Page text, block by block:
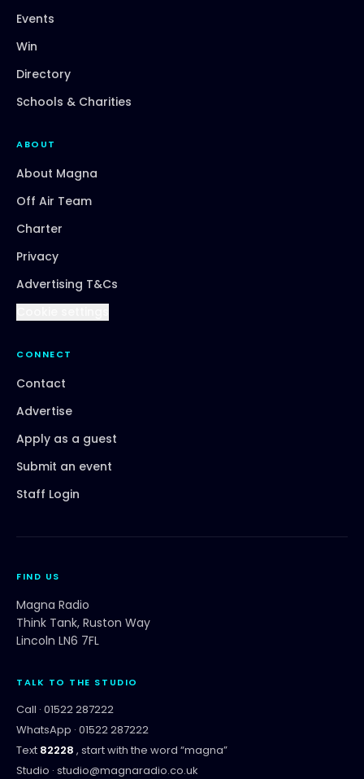
Events
Win
Directory
Schools & Charities
ABOUT
About Magna
Off Air Team
Charter
Privacy
Advertising T&Cs
CONNECT
Contact
Advertise
Apply as a guest
Submit an event
Staff Login
FIND US
Magna Radio
Think Tank, Ruston Way
Lincoln LN6 7FL
TALK TO THE STUDIO
Call · 01522 287222
WhatsApp · 01522 287222
Text 82228 , start with the word “magna”
Studio · studio@magnaradio.co.uk